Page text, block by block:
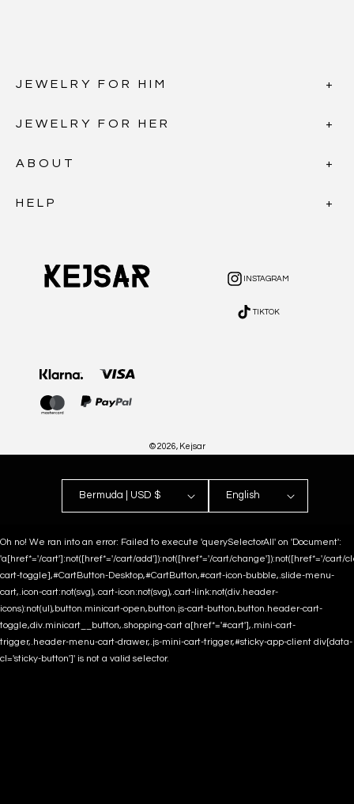
JEWELRY FOR HIM
JEWELRY FOR HER
ABOUT
HELP
methods
INSTAGRAM
INSTAGRAM
TIKTOK
TIKTOK
© 2026, Kejsar
Bermuda | USD $ English
Oh no! We ran into an error: Failed to execute 'querySelectorAll' on 'Document':
'a[href*='/cart']:not([href*='/cart/add']):not([href*='/cart/change']):not([href*='/cart/
cart-toggle],#CartButton-Desktop,#CartButton,#cart-icon-bubble,.slide-menu-
cart,.icon-cart:not(svg),.cart-icon:not(svg),.cart-link:not(div.header-
icons):not(ul),button.minicart-open,button.js-cart-button,button.header-cart-
toggle,div.minicart__button,.shopping-cart a[href*='#cart'],.mini-cart-
trigger,.header-menu-cart-drawer,.js-mini-cart-trigger,#sticky-app-client div[data-
cl='sticky-button']' is not a valid selector.